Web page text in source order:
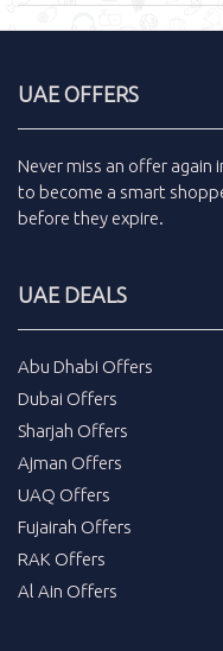
UAE OFFERS
Never miss an offer again
to become a smart
before they expire.
UAE DEALS
Abu Dhabi Offers
Dubai Offers
Sharjah Offers
Ajman Offers
UAQ Offers
Fujairah Offers
RAK Offers
Al Ain Offers